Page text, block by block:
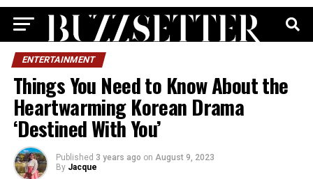
ENTERTAINMENT
Things You Need to Know About the
Heartwarming Korean Drama
‘Destined With You’
Published 3 years ago on August 9, 2023
By Jacque